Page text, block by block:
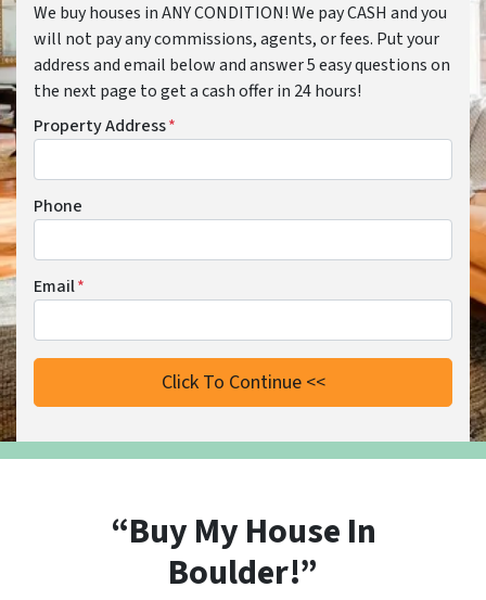
We buy houses in ANY CONDITION! We pay CASH and you
will not pay any commissions, agents, or fees. Put your
address and email below and answer 5 easy questions on
the next page to get a cash offer in 24 hours!
Property Address*
Phone
Email*
“Buy My House In
Boulder!”